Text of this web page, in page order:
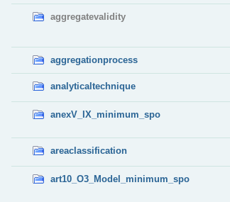
aggregatevalidity
aggregationprocess
analyticaltechnique
anexV_IX_minimum_spo
areaclassification
art10_O3_Model_minimum_spo